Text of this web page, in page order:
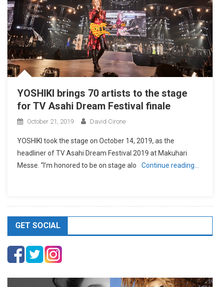
YOSHIKI brings 70 artists to the stage
for TV Asahi Dream Festival finale
October 21, 2019 David Cirone
YOSHIKI took the stage on October 14, 2019, as the
headliner of TV Asahi Dream Festival 2019 at Makuhari
Messe. “I’m honored to be on stage alo
Continue reading…
GET SOCIAL